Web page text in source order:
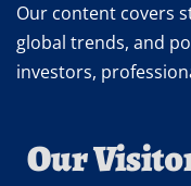
Our content covers
global trends, and
investors,
Our